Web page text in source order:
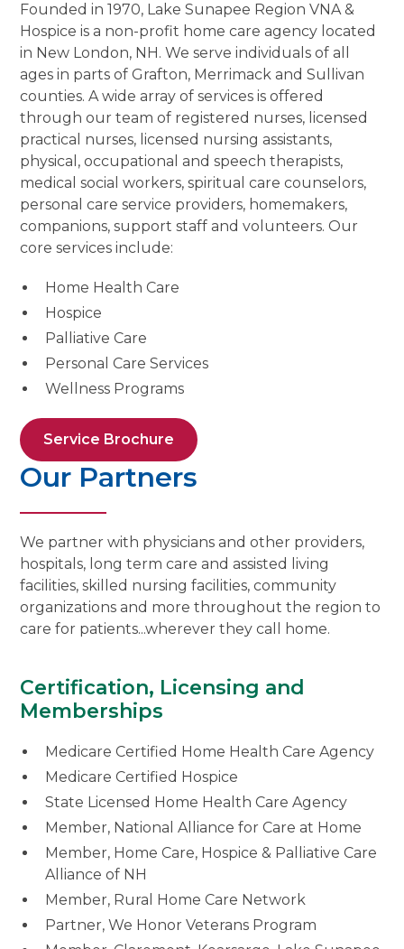
Founded in 1970, Lake Sunapee Region VNA &
Hospice is a non-profit home care agency located
in New London, NH. We serve individuals of all
ages in parts of Grafton, Merrimack and Sullivan
counties. A wide array of services is offered
through our team of registered nurses, licensed
practical nurses, licensed nursing assistants,
physical, occupational and speech therapists,
medical social workers, spiritual care counselors,
personal care service providers, homemakers,
companions, support staff and volunteers. Our
core services include:
Home Health Care
Hospice
Palliative Care
Personal Care Services
Wellness Programs
Service Brochure
Our Partners
We partner with physicians and other providers,
hospitals, long term care and assisted living
facilities, skilled nursing facilities, community
organizations and more throughout the region to
care for patients...wherever they call home.
Certification, Licensing and
Memberships
Medicare Certified Home Health Care Agency
Medicare Certified Hospice
State Licensed Home Health Care Agency
Member, National Alliance for Care at Home
Member, Home Care, Hospice & Palliative Care
Alliance of NH
Member, Rural Home Care Network
Partner, We Honor Veterans Program